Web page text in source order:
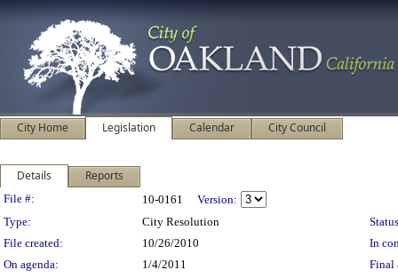
City Home Legislation Calendar City Council
Details Reports
Legislation Details
File #: 10-0161
Version:
Type:
City Resolution
File created:
10/26/2010
In
On agenda:
1/4/2011 Final